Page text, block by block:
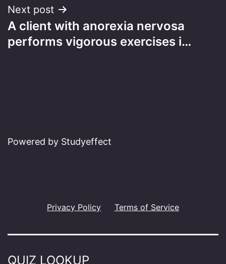
Next post
A client with anorexia nervosa
performs vigorous exercises i…
Powered by Studyeffect
Privacy Policy Terms of Service
QUIZ LOOKUP